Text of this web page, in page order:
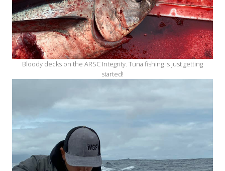
Bloody decks on the ARSC Integrity. Tuna fishing is just getting
started!